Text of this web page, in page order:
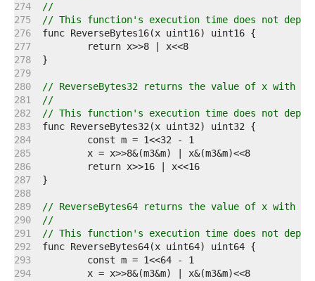
274
//
275
// This function's execution time does not
276
277
278
279
280
// ReverseBytes32 returns the value of x with
281
//
282
// This function's execution time does not
283
284
285
286
287
288
289
// ReverseBytes64 returns the value of x with
290
//
291
// This function's execution time does not
292
293
294